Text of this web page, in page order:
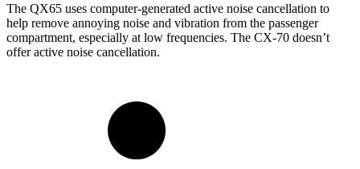
The QX65 uses computer-generated active noise cancellation to
help remove annoying noise and vibration from the passenger
compartment, especially at low frequencies. The CX-70 doesn’t
offer active noise cancellation.